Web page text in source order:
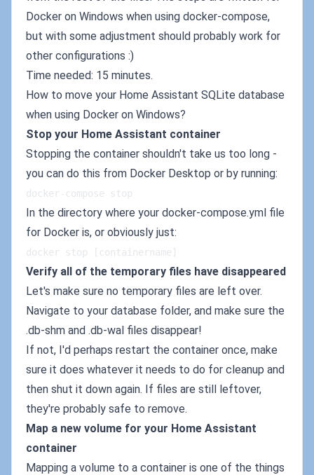
Docker on Windows when using docker-compose,
but with some adjustment should probably work for
other configurations :)
Time needed: 15 minutes.
How to move your Home Assistant SQLite database
when using Docker on Windows?
Stop your Home Assistant container
Stopping the container shouldn't take us too long -
you can do this from Docker Desktop or by running:
docker-compose stop
In the directory where your docker-compose.yml file
for Docker is, or obviously just:
docker stop [containername]
Verify all of the temporary files have disappeared
Let's make sure no temporary files are left over.
Navigate to your database folder, and make sure the
.db-shm and .db-wal files disappear!
If not, I'd perhaps restart the container once, make
sure it does whatever it needs to do for cleanup and
then shut it down again. If files are still leftover,
they're probably safe to remove.
Map a new volume for your Home Assistant
container
Mapping a volume to a container is one of the things